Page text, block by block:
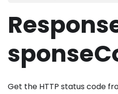
Get the HTTP status code